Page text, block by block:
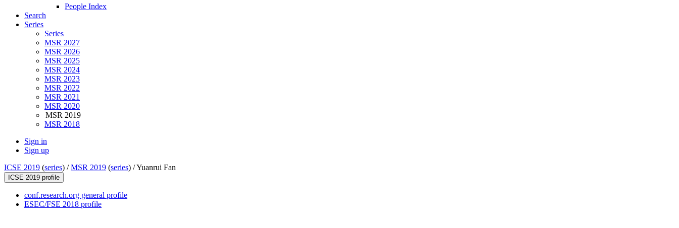
People Index
Search
Series
Series
MSR 2027
MSR 2026
MSR 2025
MSR 2024
MSR 2023
MSR 2022
MSR 2021
MSR 2020
MSR 2019
MSR 2018
Sign in
Sign up
ICSE 2019 (series) /MSR 2019 (series) /Yuanrui Fan
ICSE 2019 profile
conf.research.org general profile
ESEC/FSE 2018 profile